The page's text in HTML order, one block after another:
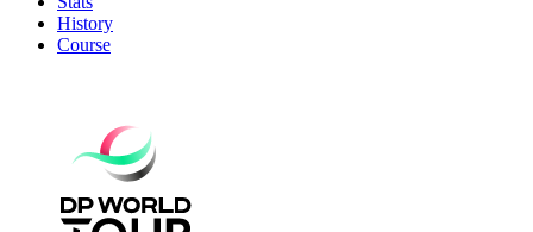
History
Course